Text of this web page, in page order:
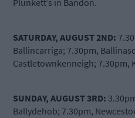
Plunkett’s in Bandon.
SATURDAY, AUGUST 2ND:
Ballincarriga; 7.30pm,
Castletownkenneigh; 7.30pm,
SUNDAY, AUGUST 3RD:
Ballydehob; 7.30pm,